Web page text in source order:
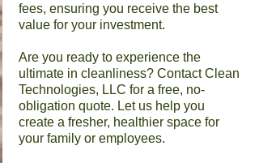
fees, ensuring you receive the best
value for your investment.
​Are you ready to experience the
ultimate in cleanliness? Contact Clean
Technologies, LLC for a free, no-
obligation quote. Let us help you
create a fresher, healthier space for
your family or employees.